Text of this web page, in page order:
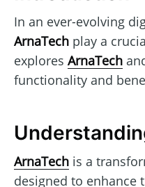
In an ever-evolving
ArnaTech play a
explores ArnaTech
functionality and
ArnaTech is a
designed to enhance